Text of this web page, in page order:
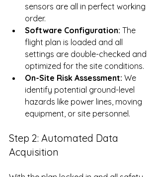
sensors are all in perfect working
order.
Software Configuration: The
flight plan is loaded and all
settings are double-checked and
optimized for the site conditions.
On-Site Risk Assessment: We
identify potential ground-level
hazards like power lines, moving
equipment, or site personnel.
Step 2: Automated Data
Acquisition